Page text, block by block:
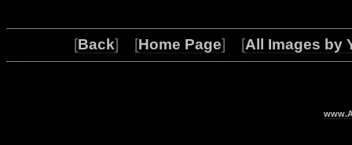
[Back] [Home Page] [All Images by